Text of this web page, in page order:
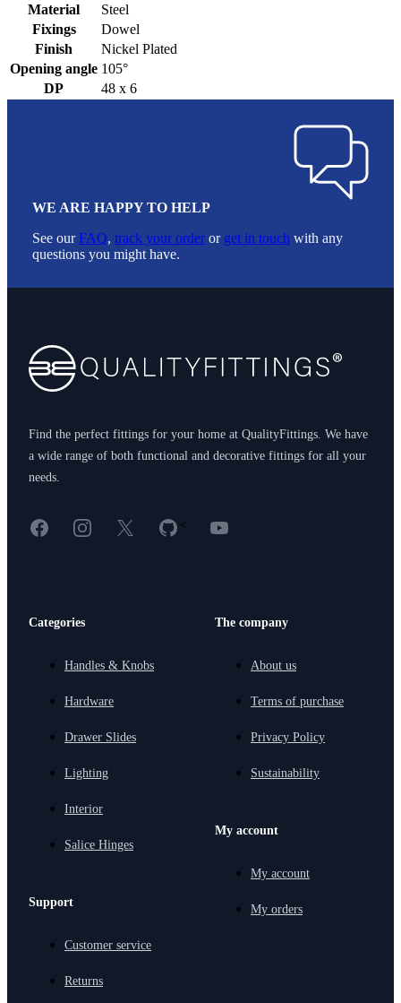
Material
Steel
Fixings
Dowel
Finish
Nickel Plated
Opening angle 105°
DP
48 x 6
WE ARE HAPPY TO HELP
See ourFAQ, track your order or get in touch with any
questions you might have.
Find the perfect fittings for your home at QualityFittings. We have
a wide range of both functional and decorative fittings for all your
needs.
FacebookInstagram
X GitHub
< YouTube
Categories
Handles & Knobs
Hardware
Drawer Slides
Lighting
Interior
Salice Hinges
Support
Customer service
Returns
The company
About us
Terms of purchase
Privacy Policy
Sustainability
My account
My account
My orders